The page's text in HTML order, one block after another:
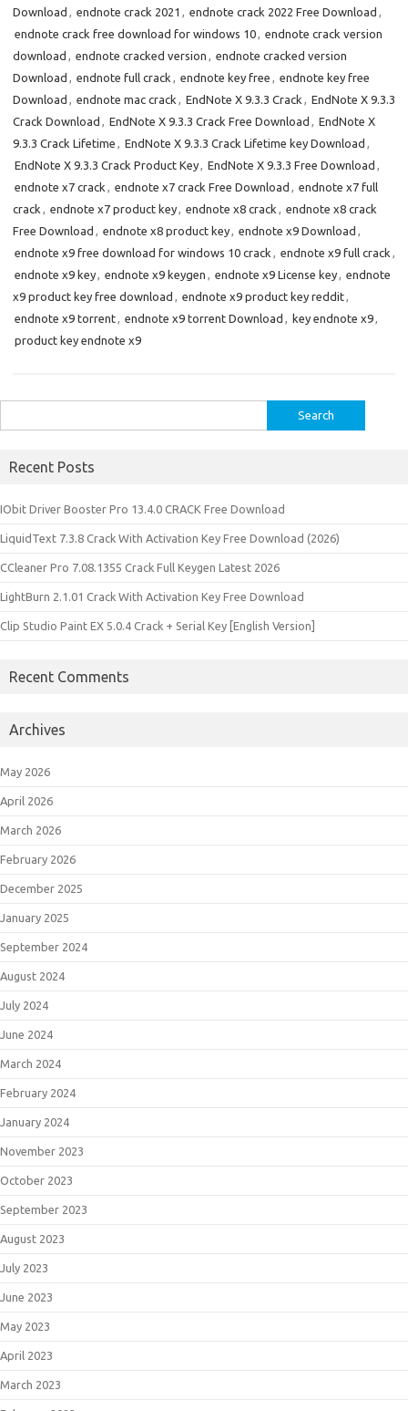
Download , endnote crack 2021 , endnote crack 2022 Free Download ,
endnote crack free download for windows 10, endnote crack version
download , endnote cracked version , endnote cracked version
Download , endnote full crack , endnote key free , endnote key free
Download , endnote mac crack , EndNote X 9.3.3 Crack , EndNote X 9.3.3
Crack Download , EndNote X 9.3.3 Crack Free Download , EndNote X
9.3.3 Crack Lifetime , EndNote X 9.3.3 Crack Lifetime key Download ,
EndNote X 9.3.3 Crack Product Key, EndNote X 9.3.3 Free Download ,
endnote x7 crack , endnote x7 crack Free Download , endnote x7 full
crack , endnote x7 product key, endnote x8 crack , endnote x8 crack
Free Download , endnote x8 product key, endnote x9 Download ,
endnote x9 free download for windows 10 crack , endnote x9 full crack ,
endnote x9 key, endnote x9 keygen , endnote x9 License key, endnote
x9 product key free download , endnote x9 product key reddit,
endnote x9 torrent, endnote x9 torrent Download , key endnote x9,
product key endnote x9
for:
Recent Posts
IObit Driver Booster Pro 13.4.0 CRACK Free Download
LiquidText 7.3.8 Crack With Activation Key Free Download (2026)
CCleaner Pro 7.08.1355 Crack Full Keygen Latest 2026
LightBurn 2.1.01 Crack With Activation Key Free Download
Clip Studio Paint EX 5.0.4 Crack + Serial Key [English Version]
Recent Comments
Archives
May 2026
April 2026
March 2026
February 2026
December 2025
January 2025
September 2024
August 2024
July 2024
June 2024
March 2024
February 2024
January 2024
November 2023
October 2023
September 2023
August 2023
July 2023
June 2023
May 2023
April 2023
March 2023